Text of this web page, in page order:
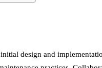
design and